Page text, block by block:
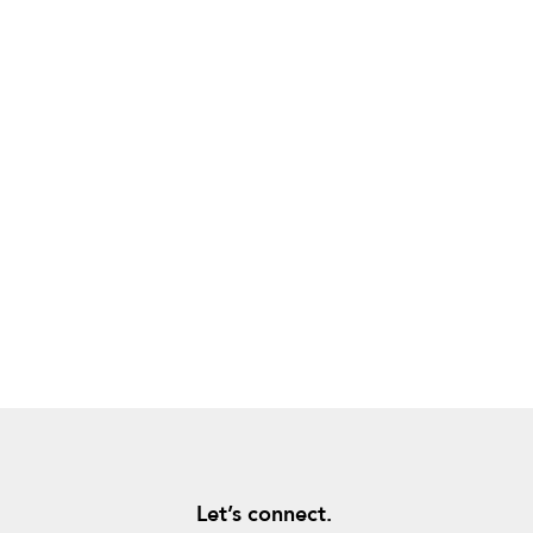
Let’s connect.